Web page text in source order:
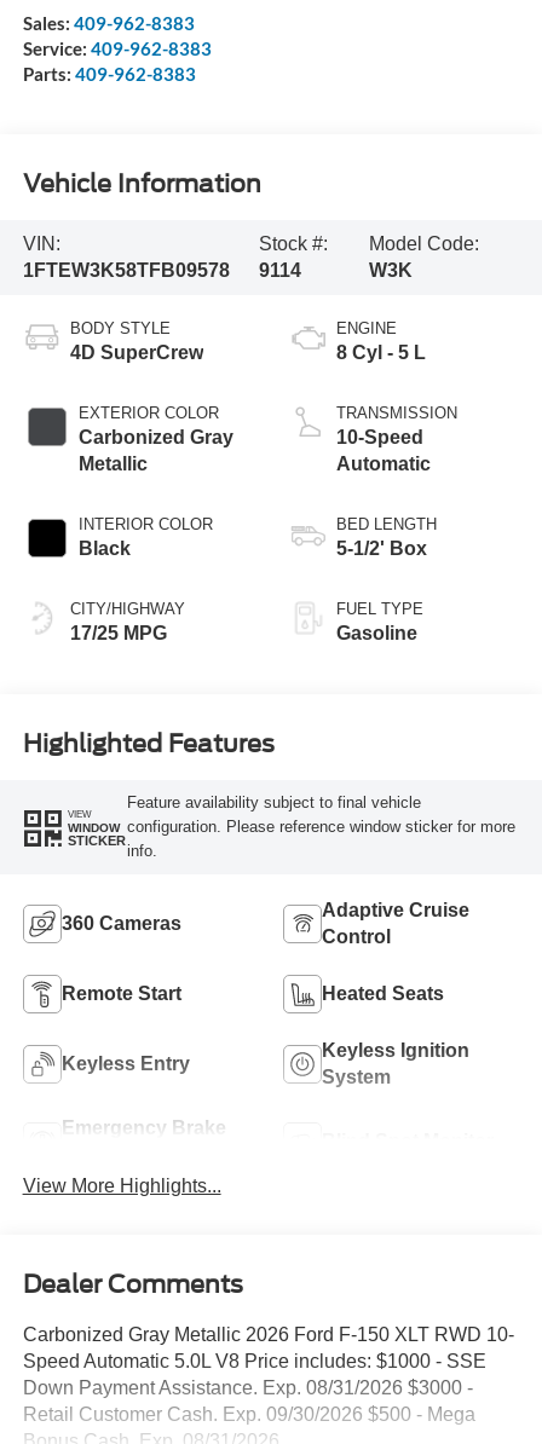
Sales: 409-962-8383
Service: 409-962-8383
Parts: 409-962-8383
Vehicle Information
VIN:
1FTEW3K58TFB09578
Stock #:
9114
Model Code:
W3K
BODY STYLE
4D SuperCrew
EXTERIOR COLOR
Carbonized Gray
Metallic
INTERIOR COLOR
Black
CITY/HIGHWAY
17/25 MPG
ENGINE
8 Cyl - 5 L
TRANSMISSION
10-Speed
Automatic
BED LENGTH
5-1/2' Box
FUEL TYPE
Gasoline
Highlighted Features
VIEW
WINDOW
STICKER
Feature availability subject to final vehicle
configuration. Please reference window sticker for more
info.
360 Cameras
Adaptive Cruise
Control
Remote Start Heated Seats
Keyless Entry
Keyless Ignition
System
Emergency Brake
View More Highlights...
Dealer Comments
Carbonized Gray Metallic 2026 Ford F-150 XLT RWD 10-
Speed Automatic 5.0L V8 Price includes: $1000 - SSE
Down Payment Assistance. Exp. 08/31/2026 $3000 -
Retail Customer Cash. Exp. 09/30/2026 $500 - Mega